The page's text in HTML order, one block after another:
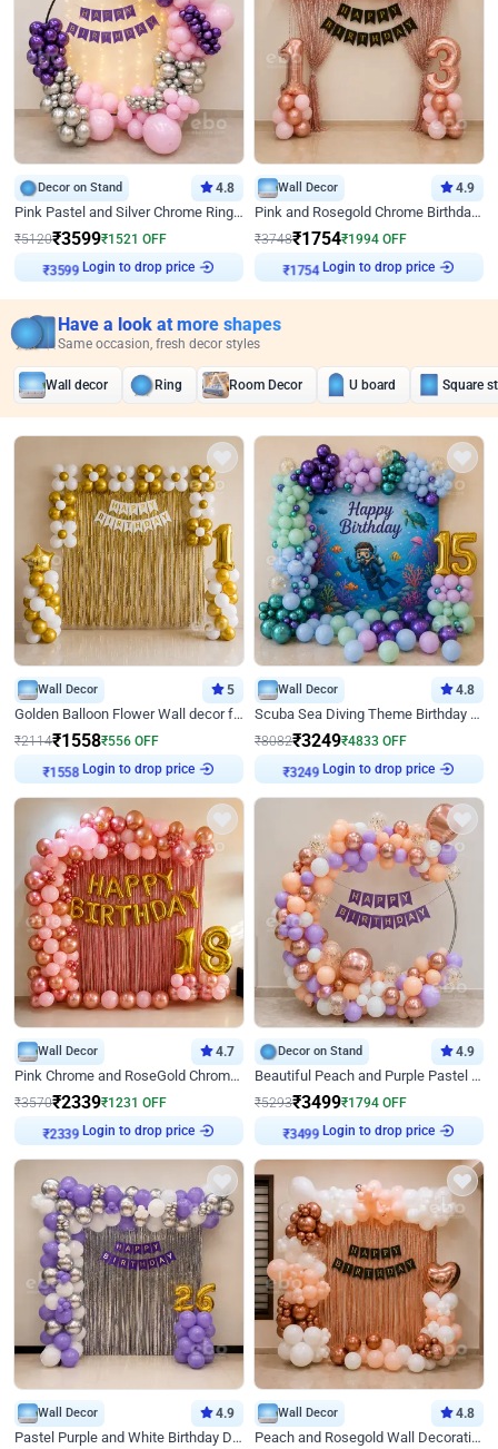
Decor on Stand 4.8
Pink Pastel and Silver Chrome Ring Birthday Decor
₹5120₹3599₹1521 OFF
₹3599
Login to drop price
Wall Decor 4.9
Pink and Rosegold Chrome Birthday Decor
₹3748₹1754₹1994 OFF
₹1754
Login to drop price
Have a look at more shapes
Same occasion, fresh decor styles
Wall decor Ring Room Decor U board Square
Wall Decor 5
Golden Balloon Flower Wall decor for Birthday
₹2114₹1558₹556 OFF
₹1558
Login to drop price
Wall Decor 4.8
Scuba Sea Diving Theme Birthday Decoration
₹8082₹3249₹4833 OFF
₹3249
Login to drop price
Wall Decor 4.7
Pink Chrome and RoseGold Chrome L Shaped Arch Birthday Decor
₹3570₹2339₹1231 OFF
₹2339
Login to drop price
Decor on Stand 4.9
Beautiful Peach and Purple Pastel Ring Birthday Decor
₹5293₹3499₹1794 OFF
₹3499
Login to drop price
Wall Decor 4.9
Pastel Purple and White Birthday Decor
Wall Decor 4.8
Peach and Rosegold Wall Decoration for Birthday